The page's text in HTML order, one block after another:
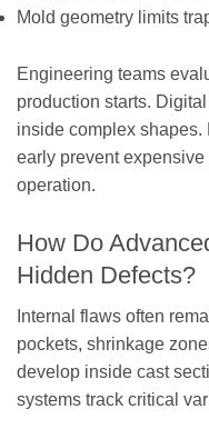
Mold geometry limits
Engineering teams
production starts.
inside complex shapes.
early prevent
operation.
How Do
Hidden Defects?
Internal flaws often
pockets, shrinkage
develop inside cast
systems track critical